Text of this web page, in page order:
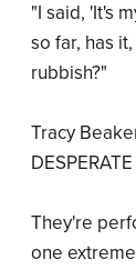
"I said, 'It's
so far, has
rubbish?"
Tracy
They're
one